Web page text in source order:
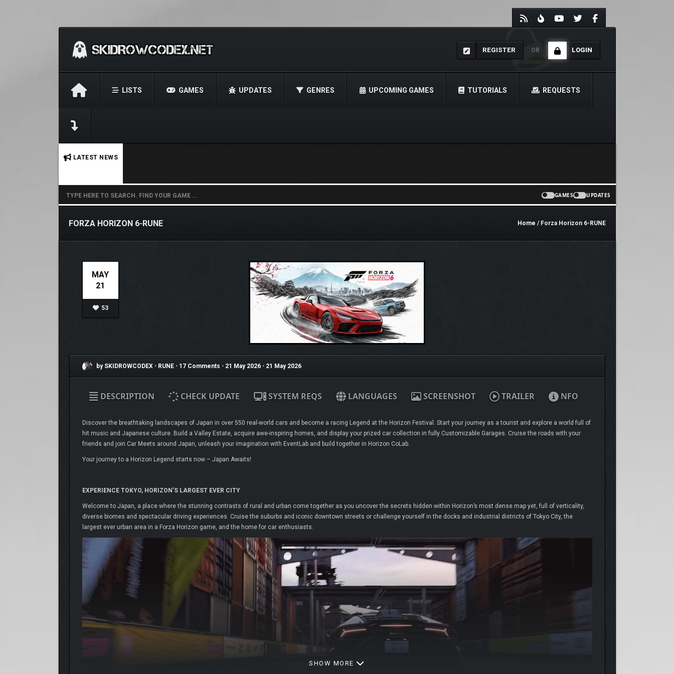
REGISTER OR LOGIN
LISTS GAMES UPDATES GENRES UPCOMING GAMES TUTORIALS REQUESTS
LATEST NEWS
GAMES UPDATES
FORZA HORIZON 6-RUNE Home/ Forza Horizon 6-RUNE
MAY
21
53
by SKIDROWCODEX • RUNE • 17 Comments • 21 May 2026 • 21 May 2026
DESCRIPTION CHECK UPDATE SYSTEM REQS LANGUAGES SCREENSHOT TRAILER NFO
Discover the breathtaking landscapes of Japan in over 550 real-world cars and become a racing Legend at the Horizon Festival. Start your journey as a tourist and explore a world full of
hit music and Japanese culture. Build a Valley Estate, acquire awe-inspiring homes, and display your prized car collection in fully Customizable Garages. Cruise the roads with your
friends and join Car Meets around Japan, unleash your imagination with EventLab and build together in Horizon CoLab.
Your journey to a Horizon Legend starts now – Japan Awaits!
EXPERIENCE TOKYO, HORIZON’S LARGEST EVER CITY
Welcome to Japan, a place where the stunning contrasts of rural and urban come together as you uncover the secrets hidden within Horizon’s most dense map yet, full of verticality,
diverse biomes and spectacular driving experiences. Cruise the suburbs and iconic downtown streets or challenge yourself in the docks and industrial districts of Tokyo City, the
largest ever urban area in a Forza Horizon game, and the home for car enthusiasts.
SHOW MORE